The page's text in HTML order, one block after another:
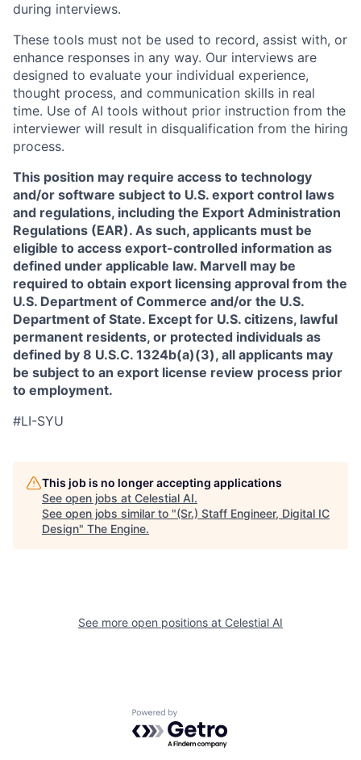
during interviews.
These tools must not be used to record, assist with, or
enhance responses in any way. Our interviews are
designed to evaluate your individual experience,
thought process, and communication skills in real
time. Use of AI tools without prior instruction from the
interviewer will result in disqualification from the hiring
process.
This position may require access to technology
and/or software subject to U.S. export control laws
and regulations, including the Export Administration
Regulations (EAR). As such, applicants must be
eligible to access export-controlled information as
defined under applicable law. Marvell may be
required to obtain export licensing approval from the
U.S. Department of Commerce and/or the U.S.
Department of State. Except for U.S. citizens, lawful
permanent residents, or protected individuals as
defined by 8 U.S.C. 1324b(a)(3), all applicants may
be subject to an export license review process prior
to employment.
#LI-SYU
This job is no longer accepting applications
See open jobs at Celestial AI.
See open jobs similar to "(Sr.) Staff Engineer, Digital IC
Design" The Engine.
See more open positions at Celestial AI
Powered by Getro.com